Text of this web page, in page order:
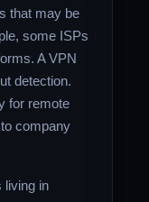
that may be
some ISPs
A VPN
detection.
for remote
company
living in